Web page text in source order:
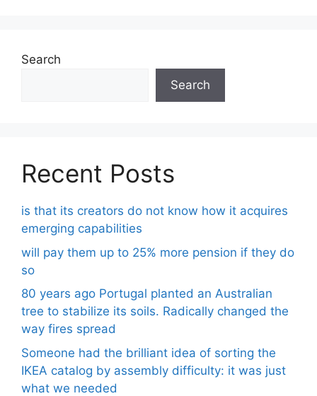
Search
Search
Recent Posts
is that its creators do not know how it acquires
emerging capabilities
will pay them up to 25% more pension if they do
so
80 years ago Portugal planted an Australian
tree to stabilize its soils. Radically changed the
way fires spread
Someone had the brilliant idea of ​​sorting the
IKEA catalog by assembly difficulty: it was just
what we needed